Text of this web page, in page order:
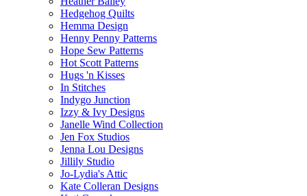
Hedgehog Quilts
Hemma Design
Henny Penny Patterns
Hope Sew Patterns
Hot Scott Patterns
Hugs 'n Kisses
In Stitches
Indygo Junction
Izzy & Ivy Designs
Janelle Wind Collection
Jen Fox Studios
Jenna Lou Designs
Jillily Studio
Jo-Lydia's Attic
Kate Colleran Designs